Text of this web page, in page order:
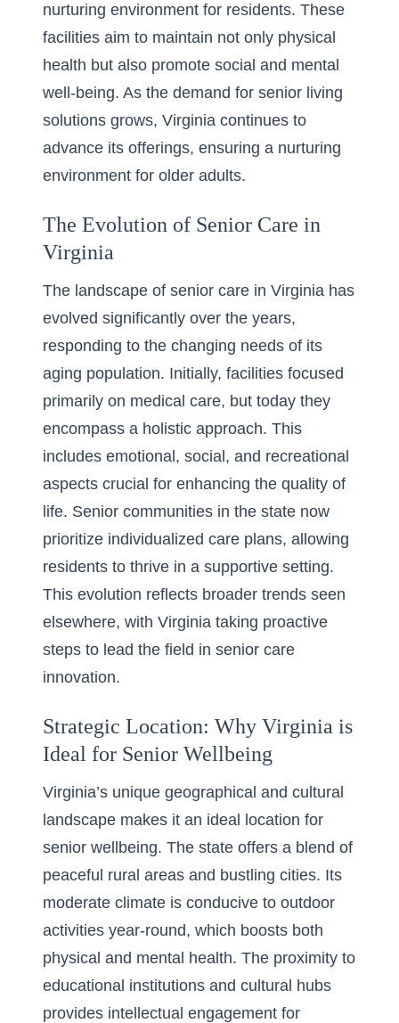
nurturing environment for residents. These
facilities aim to maintain not only physical
health but also promote social and mental
well-being. As the demand for senior living
solutions grows, Virginia continues to
advance its offerings, ensuring a nurturing
environment for older adults.
The Evolution of Senior Care in
Virginia
The landscape of senior care in Virginia has
evolved significantly over the years,
responding to the changing needs of its
aging population. Initially, facilities focused
primarily on medical care, but today they
encompass a holistic approach. This
includes emotional, social, and recreational
aspects crucial for enhancing the quality of
life. Senior communities in the state now
prioritize individualized care plans, allowing
residents to thrive in a supportive setting.
This evolution reflects broader trends seen
elsewhere, with Virginia taking proactive
steps to lead the field in senior care
innovation.
Strategic Location: Why Virginia is
Ideal for Senior Wellbeing
Virginia’s unique geographical and cultural
landscape makes it an ideal location for
senior wellbeing. The state offers a blend of
peaceful rural areas and bustling cities. Its
moderate climate is conducive to outdoor
activities year-round, which boosts both
physical and mental health. The proximity to
educational institutions and cultural hubs
provides intellectual engagement for